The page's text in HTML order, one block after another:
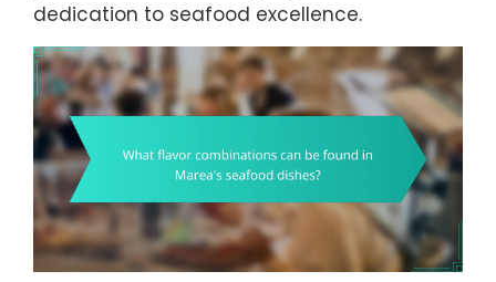
dedication to seafood excellence.